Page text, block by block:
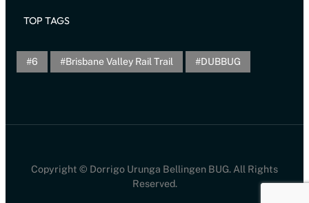
TOP TAGS
6 Brisbane Valley Rail Trail DUBBUG
Copyright © Dorrigo Urunga Bellingen BUG. All Rights
Reserved.